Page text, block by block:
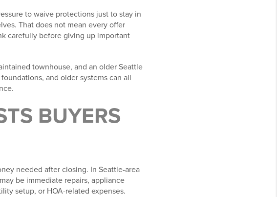
to waive protections just to stay in
That does not mean every offer
carefully before giving up important
townhouse, and an older Seattle
and older systems can all
BUYERS
needed after closing. In Seattle-area
be immediate repairs, appliance
setup, or HOA-related expenses.